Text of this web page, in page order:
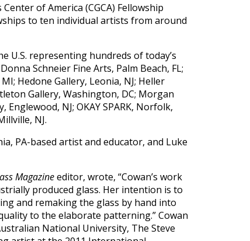
of America (CGCA) Fellowship
to ten individual artists from around
representing hundreds of today’s
Schneier Fine Arts, Palm Beach, FL;
Hedone Gallery, Leonia, NJ; Heller
Gallery, Washington, DC; Morgan
NJ; OKAY SPARK, Norfolk,
NJ.
PA-based artist and educator, and Luke
Magazineeditor, wrote, “Cowan’s work
produced glass. Her intention is to
and remaking the glass by hand into
to the elaborate patterning.” Cowan
National University, The Steve